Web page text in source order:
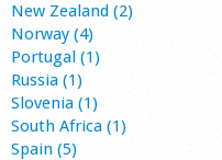
New Zealand (2)
Norway (4)
Portugal (1)
Russia (1)
Slovenia (1)
South Africa (1)
Spain (5)